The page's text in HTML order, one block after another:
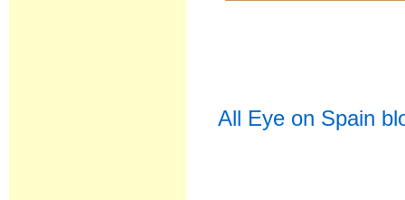
All Eye on Spain